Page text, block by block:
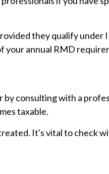
they qualify under
your annual RMD
consulting with a
taxable.
It's vital to check